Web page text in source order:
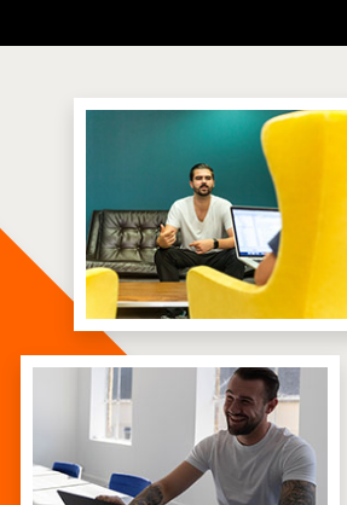
Social Media
Social Media Management